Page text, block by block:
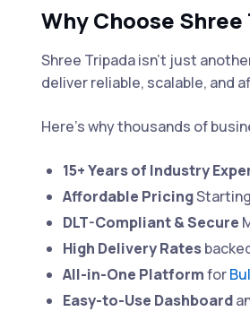
Why Choose
Shree Tripada isn’t just
deliver reliable, scalable, and
Here’s why thousands of
15+ Years of Industry
Affordable PricingStarting
DLT-Compliant & Secure
High Delivery Rates
All-in-One Platformfor
Easy-to-Use Dashboard